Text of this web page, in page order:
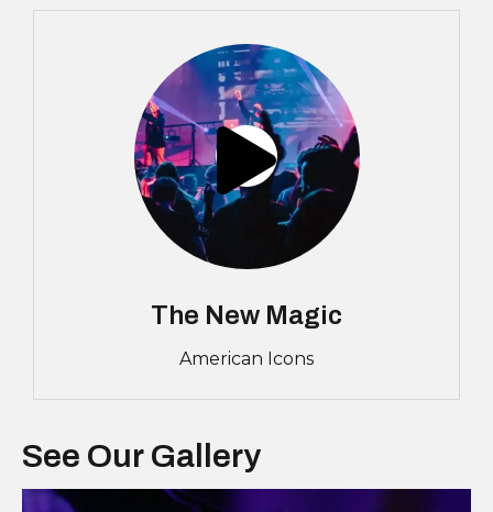
The New Magic
American Icons
See Our Gallery